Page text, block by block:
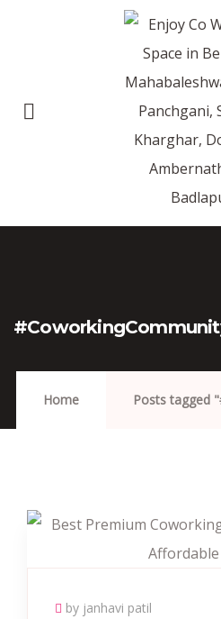
Home Posts tagged
by janhavi patil